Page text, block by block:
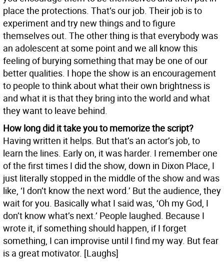
place the protections. That’s our job. Their job is to
experiment and try new things and to figure
themselves out. The other thing is that everybody was
an adolescent at some point and we all know this
feeling of burying something that may be one of our
better qualities. I hope the show is an encouragement
to people to think about what their own brightness is
and what it is that they bring into the world and what
they want to leave behind.
How long did it take you to memorize the script?
Having written it helps. But that’s an actor’s job, to
learn the lines. Early on, it was harder. I remember one
of the first times I did the show, down in Dixon Place, I
just literally stopped in the middle of the show and was
like, ‘I don’t know the next word.’ But the audience, they
wait for you. Basically what I said was, ‘Oh my God, I
don’t know what’s next.’ People laughed. Because I
wrote it, if something should happen, if I forget
something, I can improvise until I find my way. But fear
is a great motivator. [Laughs]